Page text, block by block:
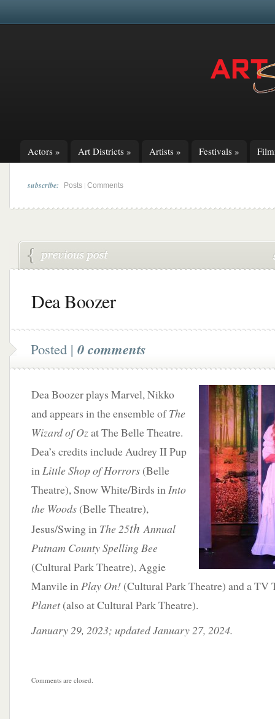
Actors » Art Districts » Artists » Festivals »
subscribe: Posts Comments
Dea Boozer
Posted | 0 comments
Dea Boozer plays Marvel, Nikko
and appears in the ensemble ofThe
Wizard of Ozat The Belle Theatre.
Dea’s credits include Audrey II Pup
inLittle Shop of Horrors (Belle
Theatre), Snow White/Birds inInto
the Woods (Belle Theatre),
Jesus/Swing in The 25th Annual
Putnam County Spelling Bee
(Cultural Park Theatre), Aggie
Manvile inPlay On! (Cultural Park Theatre) and a TV
Planet (also at Cultural Park Theatre).
January 29, 2023; updated January 27, 2024.
Comments are closed.